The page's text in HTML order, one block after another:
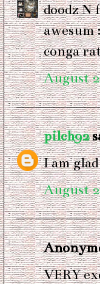
doodz
awesum
conga
August
pilch92
I am
August
VERY